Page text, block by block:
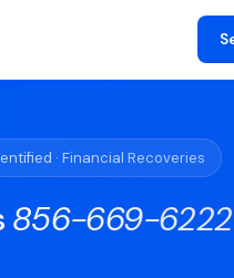
· Financial Recoveries
856-669-6222